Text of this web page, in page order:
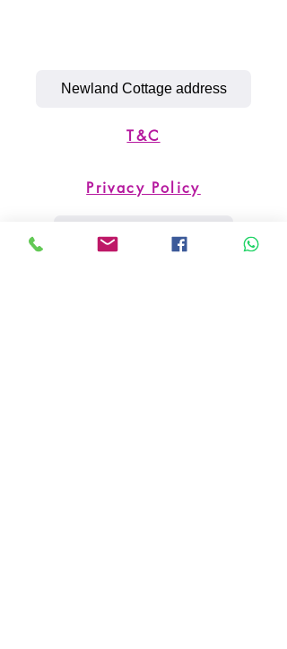
Newland Cottage address
T&C
Privacy Policy
Simply K9 Address